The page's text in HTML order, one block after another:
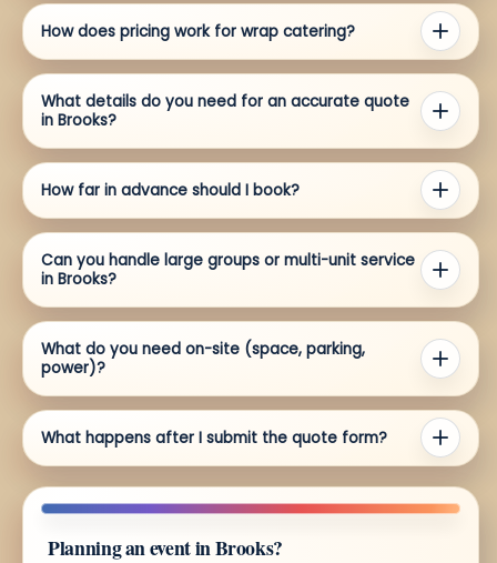
How does pricing work for wrap catering?
What details do you need for an accurate quote
in Brooks?
How far in advance should I book?
Can you handle large groups or multi-unit service
in Brooks?
What do you need on-site (space, parking,
power)?
What happens after I submit the quote form?
Planning an event in Brooks?